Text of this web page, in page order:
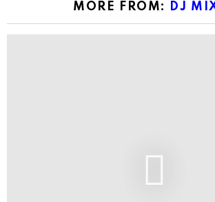
MORE FROM: DJ